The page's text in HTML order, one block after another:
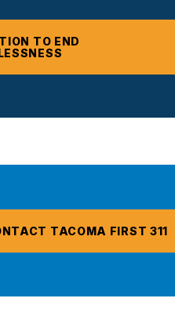
TO END
TACOMA FIRST 311